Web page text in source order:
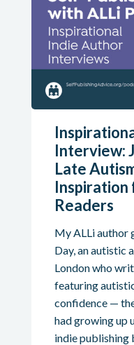
Interview:
Late
Inspiration
Readers
My ALLi author
Day, an autistic
London who
featuring
confidence —
had growing up
indie publishing